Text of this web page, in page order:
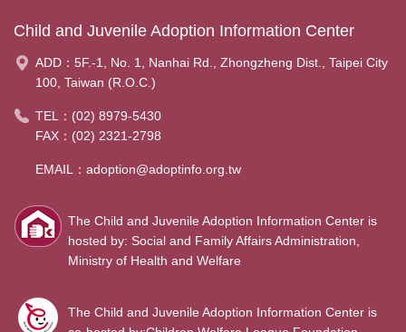
Child and Juvenile Adoption Information Center
ADD： 5F.-1, No. 1, Nanhai Rd., Zhongzheng Dist., Taipei City
100, Taiwan (R.O.C.)
TEL： (02) 8979-5430
FAX：(02) 2321-2798
EMAIL： adoption@adoptinfo.org.tw
The Child and Juvenile Adoption Information Center is
hosted by: Social and Family Affairs Administration,
Ministry of Health and Welfare
The Child and Juvenile Adoption Information Center is